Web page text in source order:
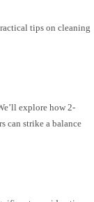
tips on cleaning
explore how 2-
can strike a balance